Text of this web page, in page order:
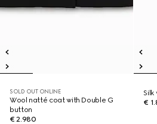
SOLD OUT ONLINE
Wool natté coat with Double G
button
€ 2.980
Silk
€